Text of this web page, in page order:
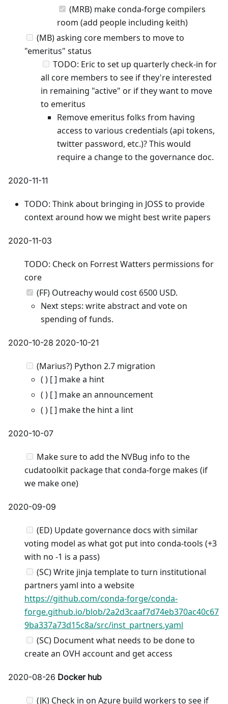
(MRB) make conda-forge compilers
room (add people including keith)
(MB) asking core members to move to
"emeritus" status
TODO: Eric to set up quarterly check-in for
all core members to see if they're interested
in remaining "active" or if they want to move
to emeritus
Remove emeritus folks from having
access to various credentials (api tokens,
twitter password, etc.)? This would
require a change to the governance doc.
2020-11-11
TODO: Think about bringing in JOSS to provide
context around how we might best write papers
2020-11-03
TODO: Check on Forrest Watters permissions for
core
(FF) Outreachy would cost 6500 USD.
Next steps: write abstract and vote on
spending of funds.
2020-10-28 2020-10-21
(Marius?) Python 2.7 migration
( ) [ ] make a hint
( ) [ ] make an announcement
( ) [ ] make the hint a lint
2020-10-07
Make sure to add the NVBug info to the
cudatoolkit package that conda-forge makes (if
we make one)
2020-09-09
(ED) Update governance docs with similar
voting model as what got put into conda-tools (+3
with no -1 is a pass)
(SC) Write jinja template to turn institutional
partners yaml into a website
https://github.com/conda-forge/conda-
forge.github.io/blob/2a2d3caaf7d74eb370ac40c67
9ba337a73d15c8a/src/inst_partners.yaml
(SC) Document what needs to be done to
create an OVH account and get access
2020-08-26 Docker hub
(JK) Check in on Azure build workers to see if